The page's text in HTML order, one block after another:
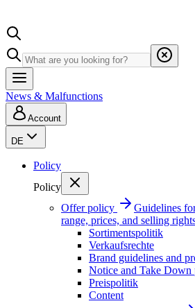
News & Malfunctions
Account
DE
Policy
Policy
Offer policy
Guidelines
range, prices, and selling
Sortimentspolitik
Verkaufsrechte
Brand guidelines and
Notice and Take Down
Preispolitik
Content